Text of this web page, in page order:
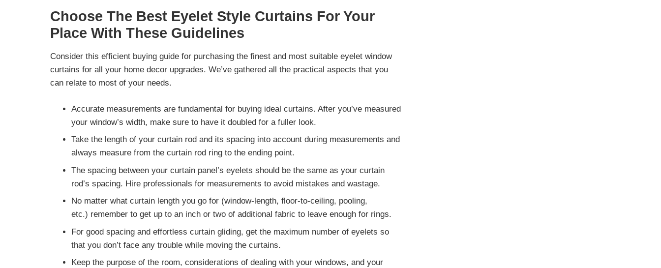
Choose The Best Eyelet Style Curtains For Your
Place With These Guidelines
Consider this efficient buying guide for purchasing the finest and most suitable eyelet window
curtains for all your home decor upgrades. We’ve gathered all the practical aspects that you
can relate to most of your needs.
Accurate measurements are fundamental for buying ideal curtains. After you’ve measured
your window’s width, make sure to have it doubled for a fuller look.
Take the length of your curtain rod and its spacing into account during measurements and
always measure from the curtain rod ring to the ending point.
Thespacing between your curtain panel’s eyelets should be the same as your curtain
rod’s spacing. Hire professionals for measurements to avoid mistakes and wastage.
No matter what curtain length you go for (window-length, floor-to-ceiling, pooling,
etc.) remember to get up to an inch or two of additional fabric to leave enough for rings.
For good spacing and effortless curtain gliding, get themaximum number of eyelets so
that you don’t face any trouble while moving the curtains.
Keep the purpose of the room, considerations of dealing with your windows, and your